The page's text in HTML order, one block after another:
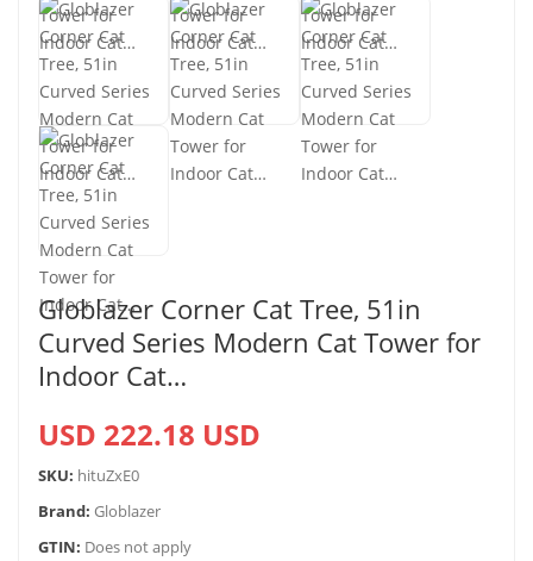
Globlazer Corner Cat Tree, 51in
Curved Series Modern Cat Tower for
Indoor Cat…
USD 222.18 USD
SKU: hituZxE0
Brand: Globlazer
GTIN: Does not apply